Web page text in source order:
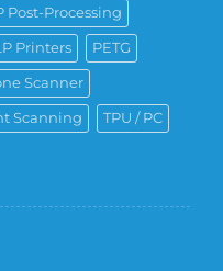
Post-Processing
Printers PETG
Scanner
Scanning TPU / PC